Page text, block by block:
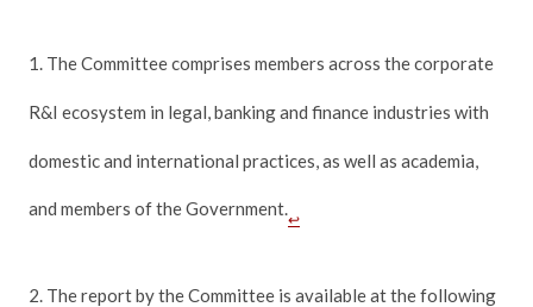
1. The Committee comprises members across the corporate
R&I ecosystem in legal, banking and finance industries with
domestic and international practices, as well as academia,
and members of the Government.
↩
2. The report by the Committee is available at the following